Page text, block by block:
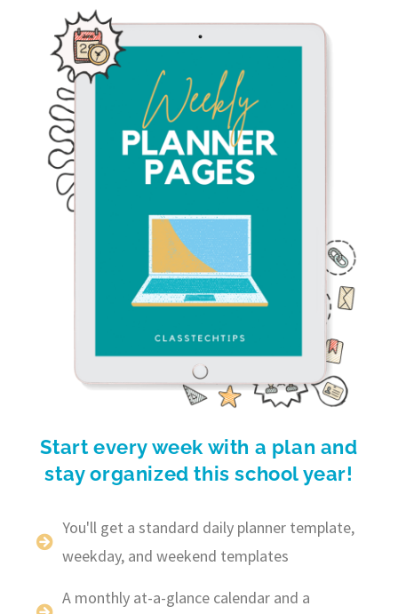
Start every week with a plan and
stay organized this school year!
You'll get a standard daily planner template,
weekday, and weekend templates
A monthly at-a-glance calendar and a